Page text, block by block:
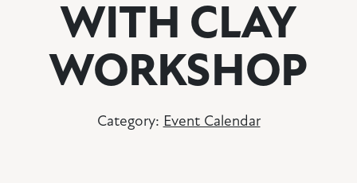
WITH CLAY
WORKSHOP
Category: Event Calendar